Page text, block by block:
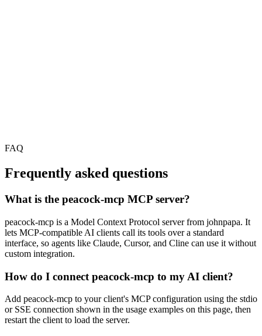
FAQ
Frequently asked questions
What is the peacock-mcp MCP server?
peacock-mcp is a Model Context Protocol server from johnpapa. It
lets MCP-compatible AI clients call its tools over a standard
interface, so agents like Claude, Cursor, and Cline can use it without
custom integration.
How do I connect peacock-mcp to my AI client?
Add peacock-mcp to your client's MCP configuration using the stdio
or SSE connection shown in the usage examples on this page, then
restart the client to load the server.